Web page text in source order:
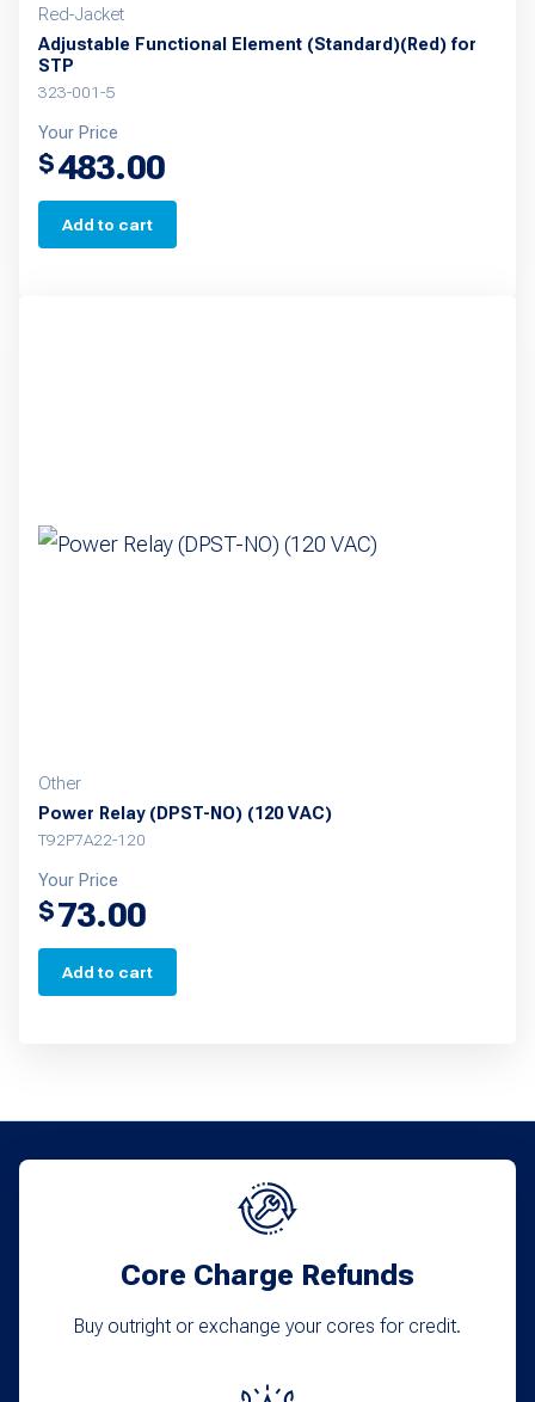
Red-Jacket
Adjustable Functional Element (Standard)(Red) for
STP
323-001-5
Your Price
$483.00
Add to cart
Other
Power Relay (DPST-NO) (120 VAC)
T92P7A22-120
Your Price
$73.00
Add to cart
Core Charge Refunds
Buy outright or exchange your cores for credit.